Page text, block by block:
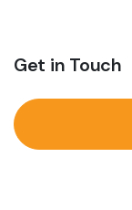
Get in Touch